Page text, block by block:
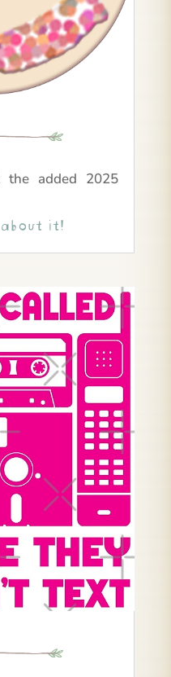
added 2025
it!